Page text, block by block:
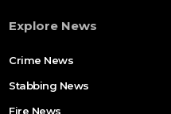
Explore News
Crime News​
Stabbing News​
Fire News